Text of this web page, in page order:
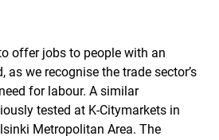
offer jobs to people with an
we recognise the trade sector’s
for labour. A similar
tested at K-Citymarkets in
Metropolitan Area. The